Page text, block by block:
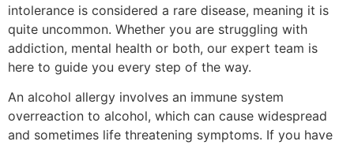
intolerance is considered a rare disease, meaning it is
quite uncommon. Whether you are struggling with
addiction, mental health or both, our expert team is
here to guide you every step of the way.
An alcohol allergy involves an immune system
overreaction to alcohol, which can cause widespread
and sometimes life threatening symptoms. If you have